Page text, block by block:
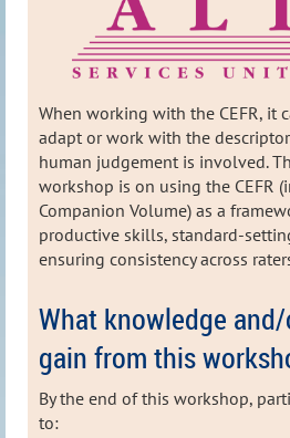
When working with the CEFR, it
adapt or work with the
human judgement is involved.
workshop is on using the CEFR
Companion Volume) as a
productive skills,
ensuring consistency across
What knowledge
gain from this
By the end of this workshop,
to: